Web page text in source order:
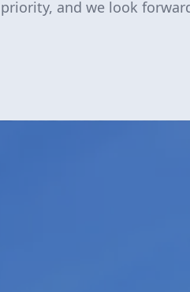
priority, and we look